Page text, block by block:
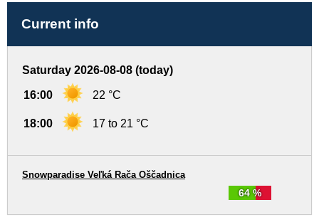
Current info
Saturday 2026-08-08 (today)
16:00 22 °C
18:00 17 to 21 °C
64 %
Snowparadise Veľká Rača Oščadnica